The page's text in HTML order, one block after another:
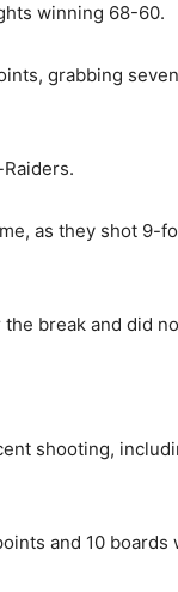
winning 68-60.
grabbing
as they shot 9-
break and did
shooting,
and 10